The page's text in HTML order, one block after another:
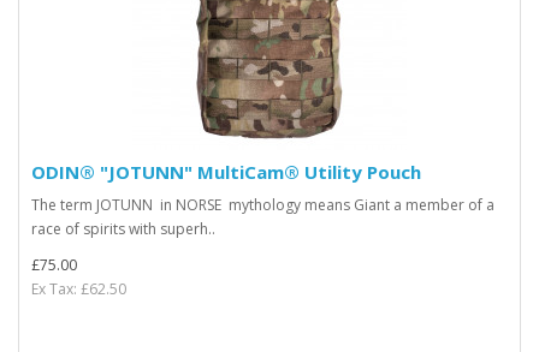
ODIN® "JOTUNN" MultiCam® Utility Pouch
The term JOTUNN in NORSE mythology means Giant a member of a
race of spirits with superh..
£75.00
Ex Tax: £62.50